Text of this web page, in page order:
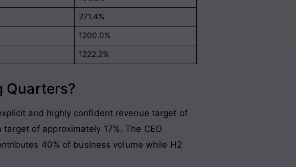
271.4%
1200.0%
1222.2%
Quarters?
and highly confident revenue target of
of approximately 17%. The CEO
40% of business volume while H2